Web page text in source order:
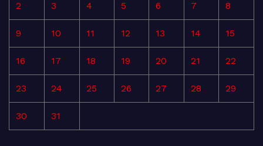
2 3 4 5 6 7 8
9 10 11 12 13 14 15
16 17 18 19 20 21 22
23 24 25 26 27 28 29
30 31